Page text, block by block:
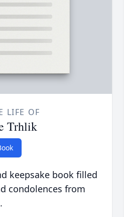
LIFE OF
Trhlik
keepsake book filled
condolences from